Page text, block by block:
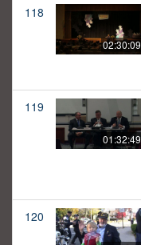
118
02:30:09
119
01:32:49
120